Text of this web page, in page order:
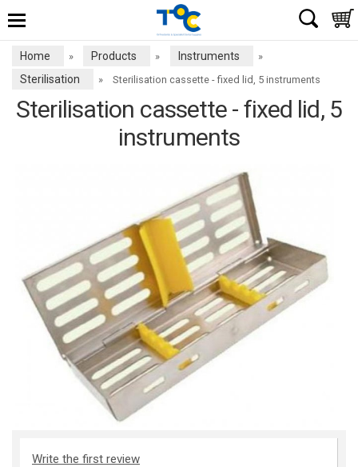
Home » Products » Instruments »
Sterilisation » Sterilisation cassette - fixed lid, 5 instruments
Sterilisation cassette - fixed lid, 5
instruments
Write the first review